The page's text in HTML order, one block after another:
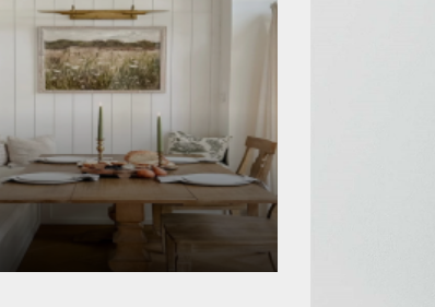
Exuding Elegance: Art Deco